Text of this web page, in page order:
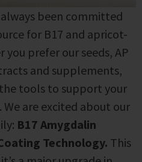
been committed
for B17 and apricot-
prefer our seeds, AP
and supplements,
tools to support your
We are excited about our
B17 Amygdalin
Technology. This